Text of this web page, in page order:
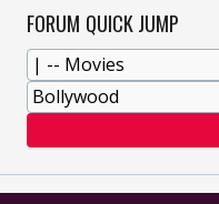
FORUM QUICK JUMP